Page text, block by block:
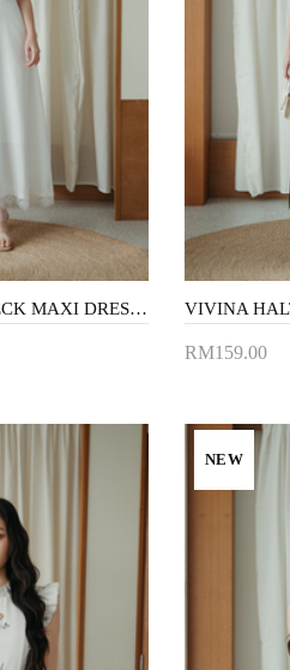
VIVINA HALTER NECK MAXI DRESS (WHITE)
RM159.00
NEW